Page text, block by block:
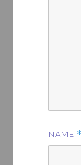
NAME *